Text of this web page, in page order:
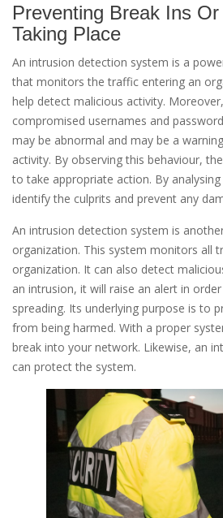
Preventing Break Ins
Taking Place
An intrusion detection system is a
that monitors the traffic entering an
help detect malicious activity.
compromised usernames and
may be abnormal and may be a
activity. By observing this behaviour,
to take appropriate action. By
identify the culprits and prevent any
An intrusion detection system is
organization. This system monitors all
organization. It can also detect
an intrusion, it will raise an alert in
spreading. Its underlying purpose is to
from being harmed. With a proper
break into your network. Likewise, an
can protect the system.